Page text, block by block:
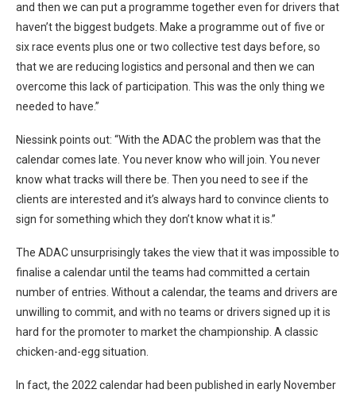
and then we can put a programme together even for drivers that
haven’t the biggest budgets. Make a programme out of five or
six race events plus one or two collective test days before, so
that we are reducing logistics and personal and then we can
overcome this lack of participation. This was the only thing we
needed to have.”
Niessink points out: “With the ADAC the problem was that the
calendar comes late. You never know who will join. You never
know what tracks will there be. Then you need to see if the
clients are interested and it’s always hard to convince clients to
sign for something which they don’t know what it is.”
The ADAC unsurprisingly takes the view that it was impossible to
finalise a calendar until the teams had committed a certain
number of entries. Without a calendar, the teams and drivers are
unwilling to commit, and with no teams or drivers signed up it is
hard for the promoter to market the championship. A classic
chicken-and-egg situation.
In fact, the 2022 calendar had been published in early November